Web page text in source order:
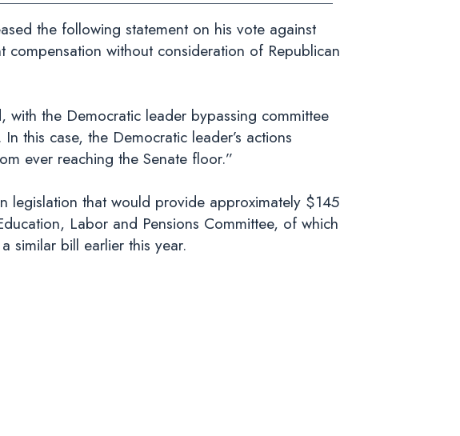
the following statement on his vote against
without consideration of Republican
with the Democratic leader bypassing committee
this case, the Democratic leader’s actions
ever reaching the Senate floor.”
legislation that would provide approximately $145
Labor and Pensions Committee, of which
similar bill earlier this year.